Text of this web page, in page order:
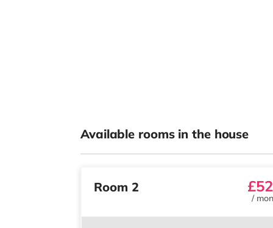
Available rooms in the house
Room 2
/